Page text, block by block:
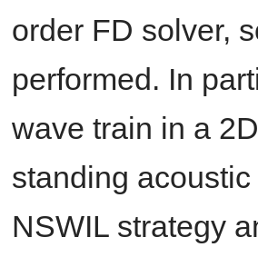
order FD solver,
performed. In
wave train in a
standing
NSWIL strategy